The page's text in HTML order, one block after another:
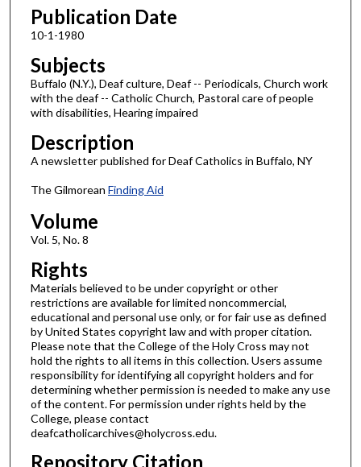
Publication Date
10-1-1980
Subjects
Buffalo (N.Y.), Deaf culture, Deaf -- Periodicals, Church work
with the deaf -- Catholic Church, Pastoral care of people
with disabilities, Hearing impaired
Description
A newsletter published for Deaf Catholics in Buffalo, NY
The Gilmorean Finding Aid
Volume
Vol. 5, No. 8
Rights
Materials believed to be under copyright or other
restrictions are available for limited noncommercial,
educational and personal use only, or for fair use as defined
by United States copyright law and with proper citation.
Please note that the College of the Holy Cross may not
hold the rights to all items in this collection. Users assume
responsibility for identifying all copyright holders and for
determining whether permission is needed to make any use
of the content. For permission under rights held by the
College, please contact
deafcatholicarchives@holycross.edu.
Repository Citation